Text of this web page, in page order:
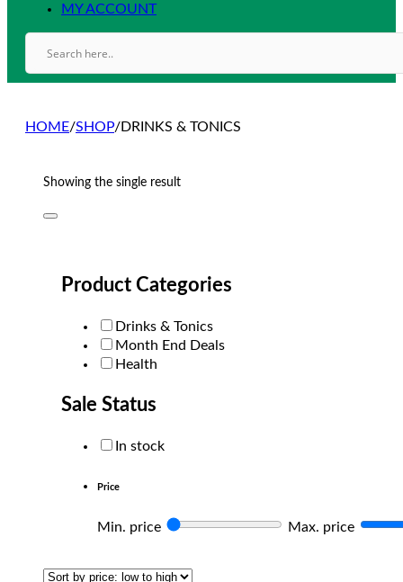
MY ACCOUNT
HOME/SHOP/DRINKS & TONICS
Showing the single result
Product Categories
Drinks & Tonics
Month End Deals
Health
Sale Status
In stock
Price
Min. price Max. price